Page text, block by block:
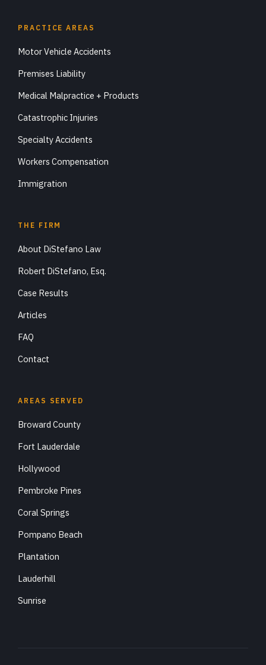
PRACTICE AREAS
Motor Vehicle Accidents
Premises Liability
Medical Malpractice + Products
Catastrophic Injuries
Specialty Accidents
Workers Compensation
Immigration
THE FIRM
About DiStefano Law
Robert DiStefano, Esq.
Case Results
Articles
FAQ
Contact
AREAS SERVED
Broward County
Fort Lauderdale
Hollywood
Pembroke Pines
Coral Springs
Pompano Beach
Plantation
Lauderhill
Sunrise